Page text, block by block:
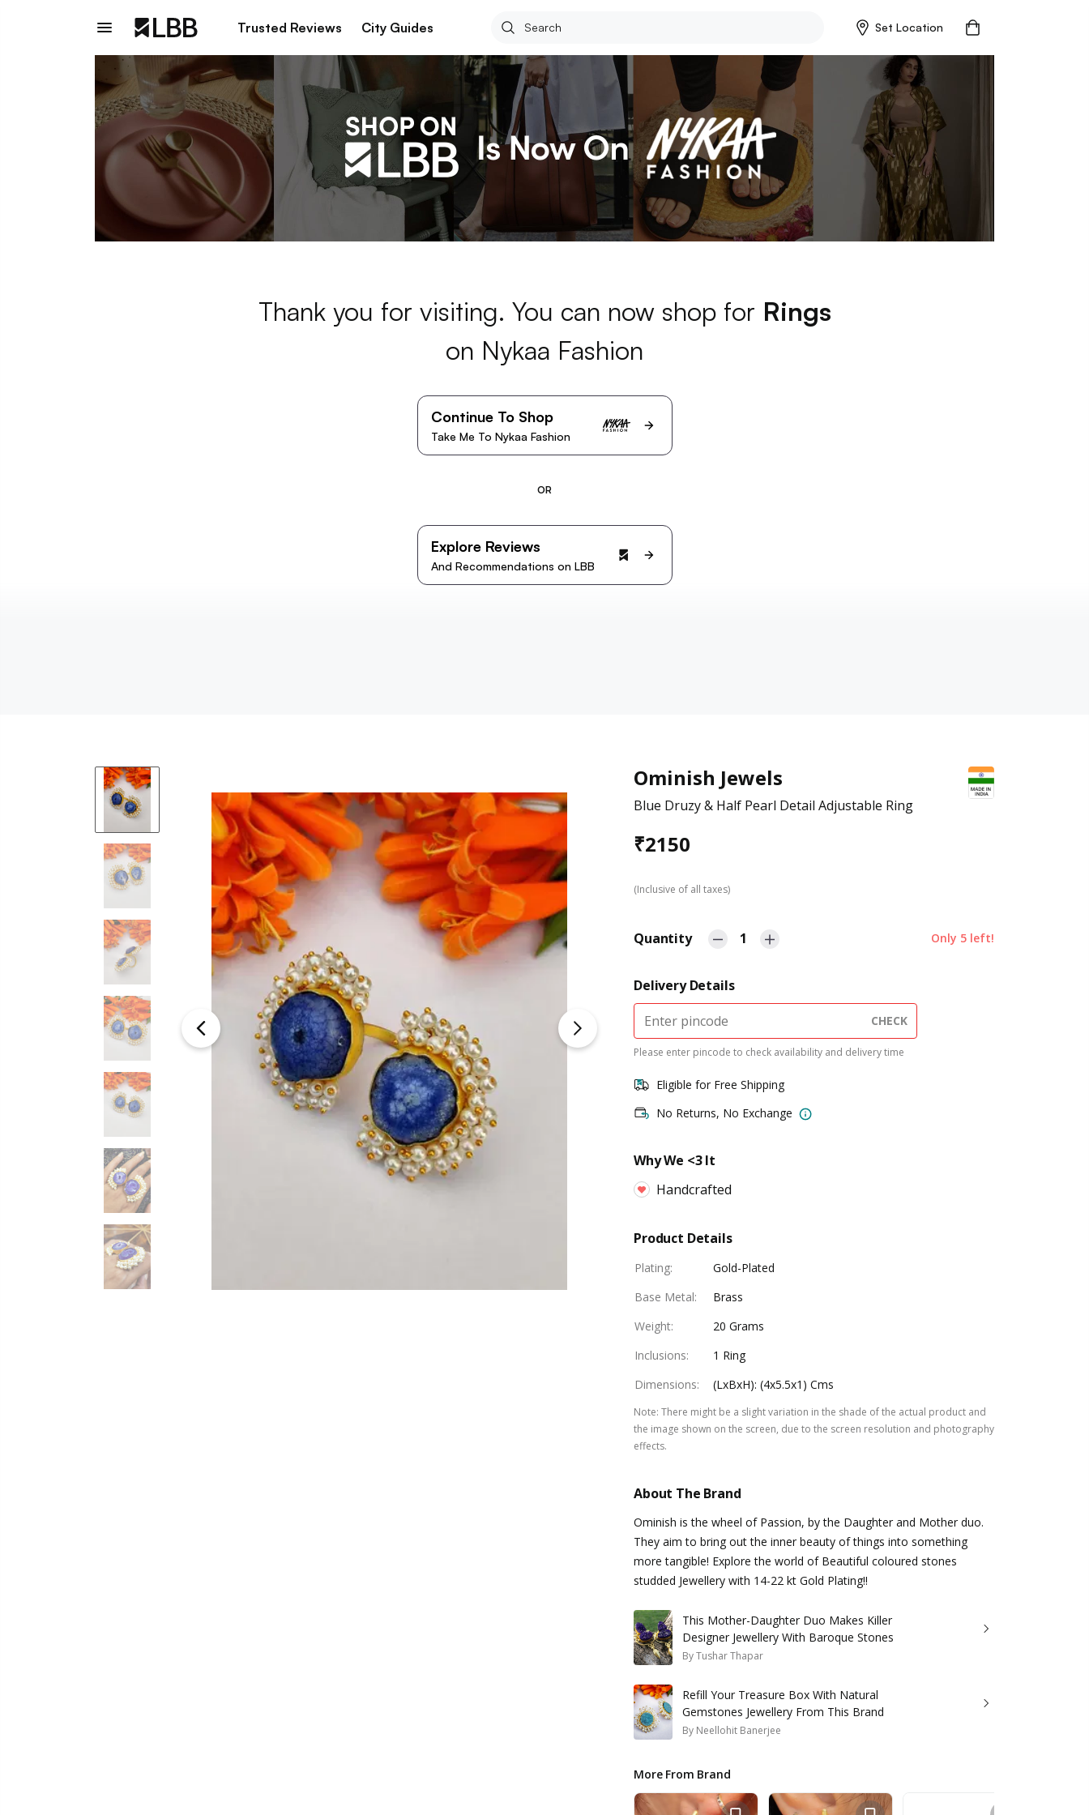
Trusted Reviews City Guides Set Location
Thank you for visiting. You can now shop for Rings
on Nykaa Fashion
Continue To Shop
Take Me To Nykaa Fashion
OR
Explore Reviews
And Recommendations on LBB
Ominish Jewels
Blue Druzy & Half Pearl Detail Adjustable Ring
₹2150
(Inclusive of all taxes)
Quantity 1 Only 5 left!
Delivery Details
CHECK
Please enter pincode to check availability and delivery time
Eligible for Free Shipping
No Returns, No Exchange
Why We <3 It
Handcrafted
Product Details
Plating:
Gold-Plated
Base Metal:
Brass
Weight:
20 Grams
Inclusions:
1 Ring
Dimensions: (LxBxH): (4x5.5x1) Cms
Note: There might be a slight variation in the shade of the actual product and
the image shown on the screen, due to the screen resolution and photography
effects.
About The Brand
Ominish is the wheel of Passion, by the Daughter and Mother duo.
They aim to bring out the inner beauty of things into something
more tangible! Explore the world of Beautiful coloured stones
studded Jewellery with 14-22 kt Gold Plating!!
This Mother-Daughter Duo Makes Killer
Designer Jewellery With Baroque Stones
ByTushar Thapar
Refill Your Treasure Box With Natural
Gemstones Jewellery From This Brand
By Neellohit Banerjee
More From Brand